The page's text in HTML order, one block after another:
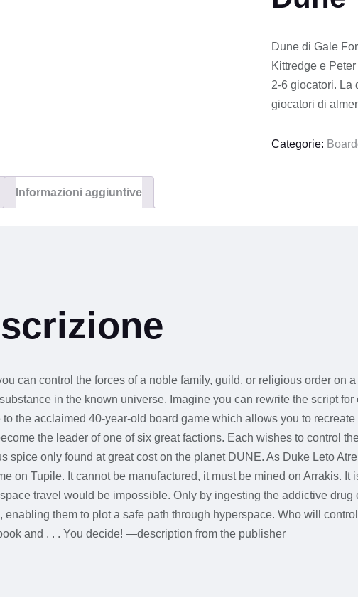
Dune di Gale
Kittredge e
2-6 giocatori. La
giocatori di
Categorie:
Informazioni aggiuntive
can control the forces of a noble family, guild, or religious order on
in the known universe. Imagine you can rewrite the script
to the acclaimed 40-year-old board game which allows you to
the leader of one of six great factions. Each wishes to control
spice only found at great cost on the planet DUNE. As Duke Leto
on Tupile. It cannot be manufactured, it must be mined on Arrakis.
travel would be impossible. Only by ingesting the addictive
enabling them to plot a safe path through hyperspace. Who will
and . . . You decide! —description from the publisher